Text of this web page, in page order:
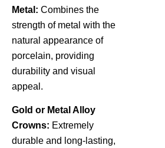
Metal: Combines the
strength of metal with the
natural appearance of
porcelain, providing
durability and visual
appeal.
Gold or Metal Alloy
Crowns: Extremely
durable and long-lasting,